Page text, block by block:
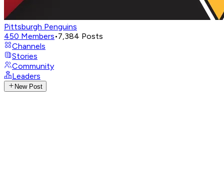
Pittsburgh Penguins
450 Members•7,384 Posts
Channels
Stories
Community
Leaders
New Post